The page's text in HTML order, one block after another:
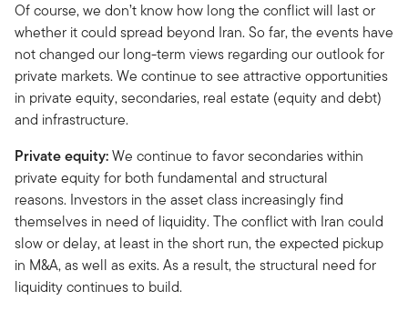
Of course, we don’t know how long the conflict will last or
whether it could spread beyond Iran. So far, the events have
not changed our long-term views regarding our outlook for
private markets. We continue to see attractive opportunities
in private equity, secondaries, real estate (equity and debt)
and infrastructure.
Private equity:We continue to favor secondaries within
private equity for both fundamental and structural
reasons. Investors in the asset class increasingly find
themselves in need of liquidity. The conflict with Iran could
slow or delay, at least in the short run, the expected pickup
in M&A, as well as exits. As a result, the structural need for
liquidity continues to build.